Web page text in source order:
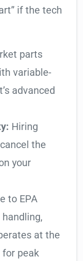
if the tech
parts
variable-
advanced
Hiring
the
your
to EPA
at the
for peak